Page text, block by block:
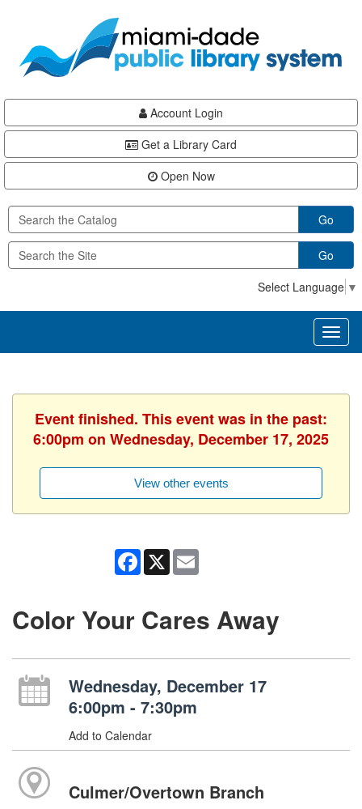
content
Account Login
Get a Library Card
Open Now
Go
Go
Select Language ▼
Event finished. This event was in the past:
6:00pm on Wednesday, December 17, 2025
View other events
Facebook
X
Color Your Cares Away
Wednesday, December 17
6:00pm - 7:30pm
Add to Calendar
Culmer/Overtown Branch